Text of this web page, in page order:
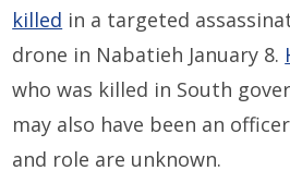
killed in a targeted
drone in Nabatieh January 8.
who was killed in South
may also have been an
and role are unknown.